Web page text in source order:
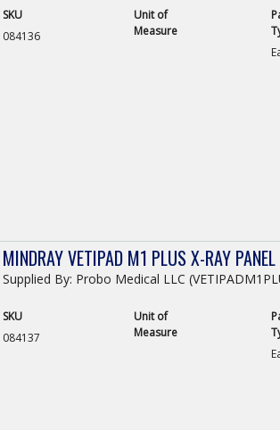
SKU
084136
Unit of
Measure
MINDRAY VETIPAD M1 PLUS X-RAY PANEL
Supplied By: Probo Medical LLC
SKU
084137
Unit of
Measure